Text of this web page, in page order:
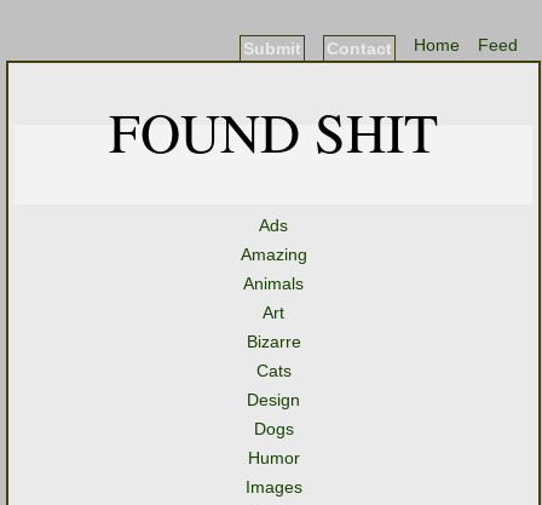
Feed
Home
Contact
Submit
FOUND SHIT
Ads
Amazing
Animals
Art
Bizarre
Cats
Design
Dogs
Humor
Images